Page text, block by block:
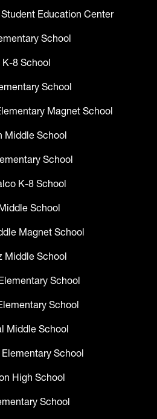
Education Center
School
K-8 School
School
Magnet School
Middle School
School
K-8 School
School
Magnet School
Middle School
School
School
Middle School
School
High School
School